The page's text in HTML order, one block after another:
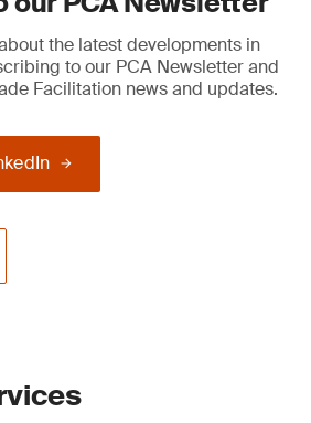
the latest developments in
to our PCA Newsletter and
Facilitation news and updates.